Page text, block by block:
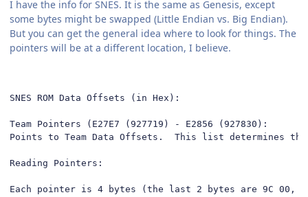
I have the info for SNES. It is the same as Genesis, except
some bytes might be swapped (Little Endian vs. Big Endian).
But you can get the general idea where to look for things. The
pointers will be at a different location, I believe.
SNES ROM Data Offsets (in Hex):
Team Pointers (E27E7 (927719) - E2856 (927830):
Points to Team Data Offsets.  This list determines
Reading Pointers:
Each pointer is 4 bytes (the last 2 bytes are 9C 00,